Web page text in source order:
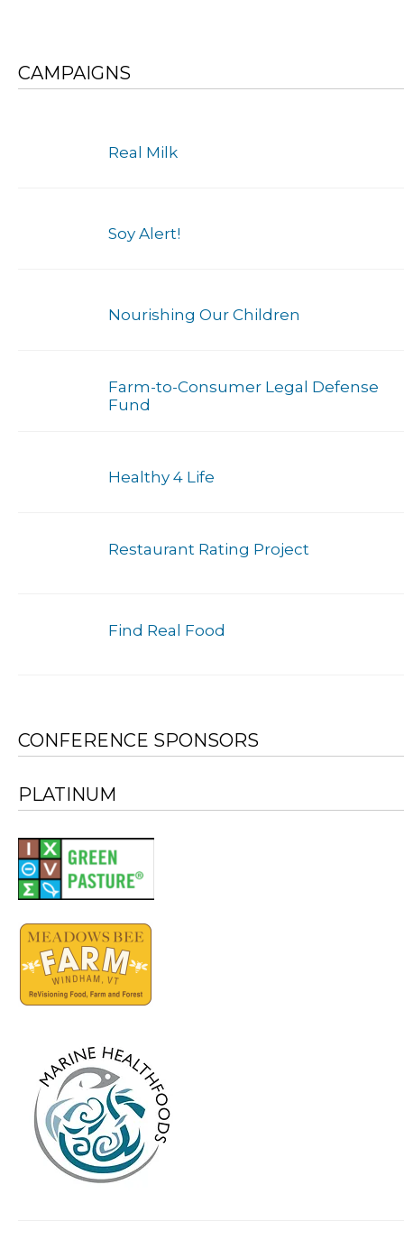
CAMPAIGNS
Real Milk
Soy Alert!
Nourishing Our Children
Farm-to-Consumer Legal Defense
Fund
Healthy 4 Life
Restaurant Rating Project
Find Real Food
CONFERENCE SPONSORS
PLATINUM